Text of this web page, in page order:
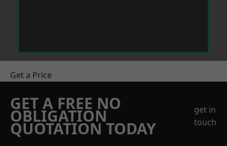
Get a Price
GET A FREE NO
OBLIGATION
QUOTATION TODAY
get in
touch